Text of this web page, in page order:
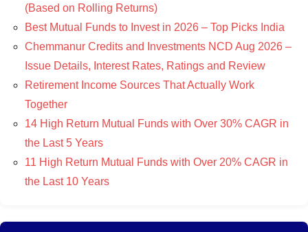
(Based on Rolling Returns)
Best Mutual Funds to Invest in 2026 – Top Picks India
Chemmanur Credits and Investments NCD Aug 2026 –
Issue Details, Interest Rates, Ratings and Review
Retirement Income Sources That Actually Work
Together
14 High Return Mutual Funds with Over 30% CAGR in
the Last 5 Years
11 High Return Mutual Funds with Over 20% CAGR in
the Last 10 Years